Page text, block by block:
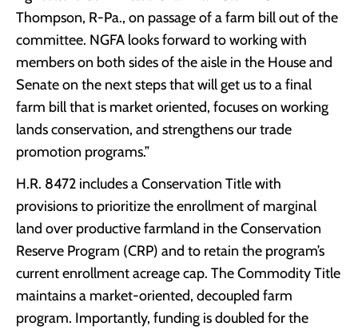
Thompson, R-Pa., on passage of a farm bill out of the
committee. NGFA looks forward to working with
members on both sides of the aisle in the House and
Senate on the next steps that will get us to a final
farm bill that is market oriented, focuses on working
lands conservation, and strengthens our trade
promotion programs.”
H.R. 8472 includes a Conservation Title with
provisions to prioritize the enrollment of marginal
land over productive farmland in the Conservation
Reserve Program (CRP) and to retain the program’s
current enrollment acreage cap. The Commodity Title
maintains a market-oriented, decoupled farm
program. Importantly, funding is doubled for the